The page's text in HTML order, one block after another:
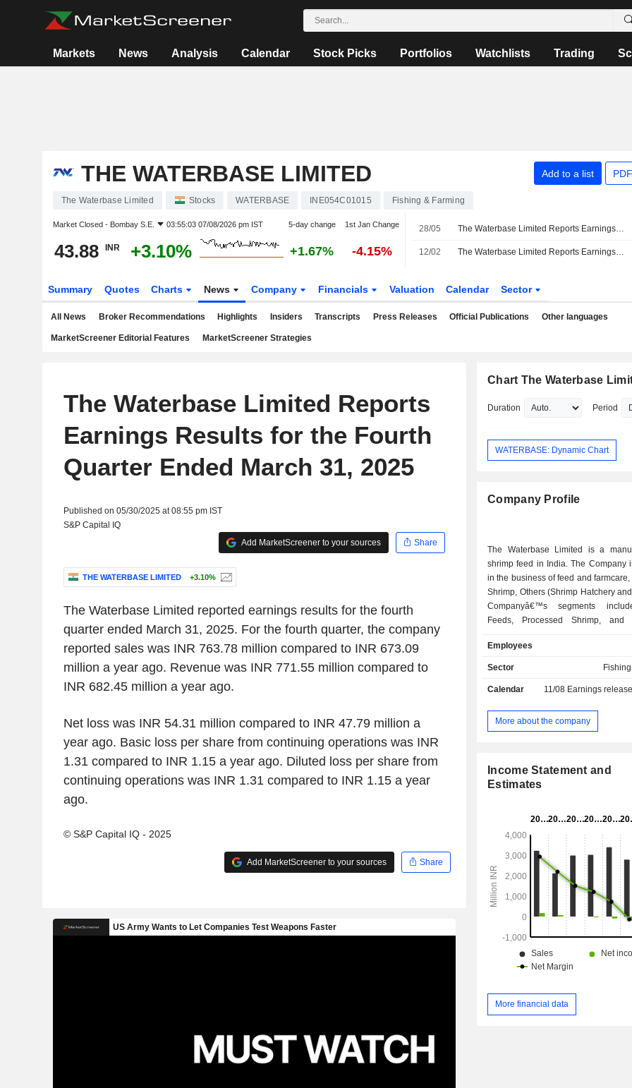
Markets News Analysis Calendar Stock Picks Portfolios Watchlists Trading
THE WATERBASE LIMITED Add to a list
The Waterbase Limited Stocks WATERBASE INE054C01015 Fishing & Farming
Market Closed - Bombay S.E. 03:55:03 07/08/2026 pm IST 5-day change 1st Jan Change
43.88 INR +3.10% +1.67% -4.15%
28/05 The Waterbase Limited Reports Earnings Results for the Fourth Quarter and Full Year Ended March 31, 2026
12/02 The Waterbase Limited Reports Earnings Results for the Third Quarter and Nine Months Ended December 31, 2025
Summary Quotes Charts News Company Financials Valuation Calendar Sector
All News Broker Recommendations Highlights Insiders Transcripts Press Releases Official Publications Other languages
MarketScreener Editorial Features MarketScreener Strategies
The Waterbase Limited Reports
Earnings Results for the Fourth
Quarter Ended March 31, 2025
Published on 05/30/2025 at 08:55 pm IST
S&P Capital IQ
Add MarketScreener to your sources
Share
THE WATERBASE LIMITED +3.10%
The Waterbase Limited reported earnings results for the fourth
quarter ended March 31, 2025. For the fourth quarter, the company
reported sales was INR 763.78 million compared to INR 673.09
million a year ago. Revenue was INR 771.55 million compared to
INR 682.45 million a year ago.
Net loss was INR 54.31 million compared to INR 47.79 million a
year ago. Basic loss per share from continuing operations was INR
1.31 compared to INR 1.15 a year ago. Diluted loss per share from
continuing operations was INR 1.31 compared to INR 1.15 a year
ago.
© S&P Capital IQ - 2025
Add MarketScreener to your sources Share
Chart The Waterbase
Duration Period
WATERBASE: Dynamic Chart
Company Profile
The Waterbase Limited is a
shrimp feed in India. The Company
in the business of feed and farmcare,
Shrimp, Others (Shrimp Hatchery
Companyâ€™s segments
Feeds, Processed Shrimp, and
installed with advanced pelleting
machines and fully automated
include Bay White, Ultra XL,
developed for Vannamei shrimp
vannamei) farming. Ultra XL is
feed for modified extensive
shrimp. Magnum is its feed
Employees
Sector
Calendar 11/08 Earnings
More about the company
Income Statement and
Estimates
More financial data